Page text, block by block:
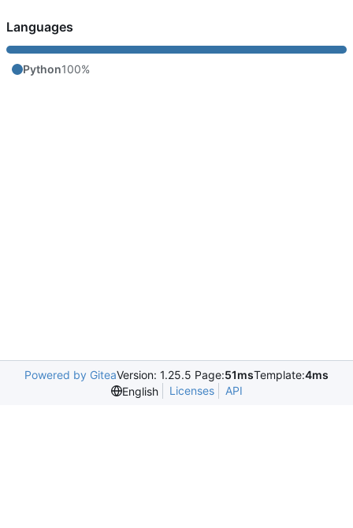
Languages
Python100%
Powered by GiteaVersion: 1.25.5 Page:51msTemplate:4ms
English
Licenses API